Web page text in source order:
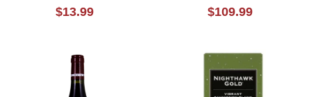
$13.99 $109.99